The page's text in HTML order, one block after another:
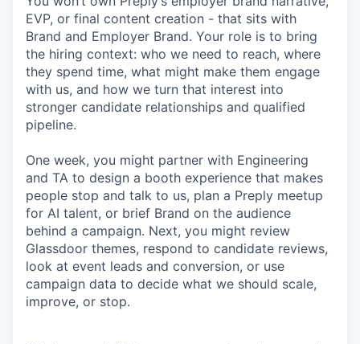
EVP, or final content creation - that sits with
Brand and Employer Brand. Your role is to bring
the hiring context: who we need to reach, where
they spend time, what might make them engage
with us, and how we turn that interest into
stronger candidate relationships and qualified
pipeline.
One week, you might partner with Engineering
and TA to design a booth experience that makes
people stop and talk to us, plan a Preply meetup
for AI talent, or brief Brand on the audience
behind a campaign. Next, you might review
Glassdoor themes, respond to candidate reviews,
look at event leads and conversion, or use
campaign data to decide what we should scale,
improve, or stop.